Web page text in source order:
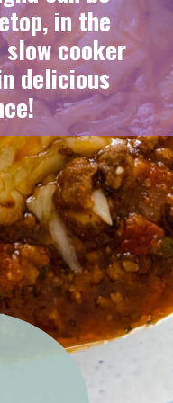
in the
cooker
delicious